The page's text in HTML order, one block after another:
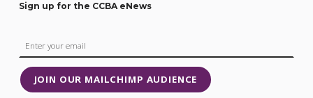
Sign up for the CCBA eNews
JOIN OUR MAILCHIMP AUDIENCE